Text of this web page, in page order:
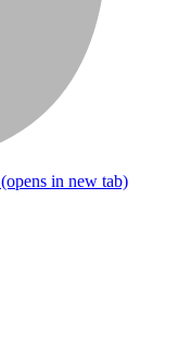
(opens in new tab)